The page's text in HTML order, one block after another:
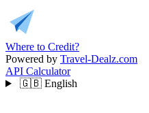
Where to Credit?
Powered by Travel-Dealz.com
API Calculator
🇬🇧 English